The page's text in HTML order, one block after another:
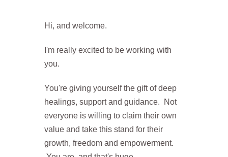
Hi, and welcome.
I'm really excited to be working with
you.
You're giving yourself the gift of deep
healings, support and guidance. Not
everyone is willing to claim their own
value and take this stand for their
growth, freedom and empowerment.